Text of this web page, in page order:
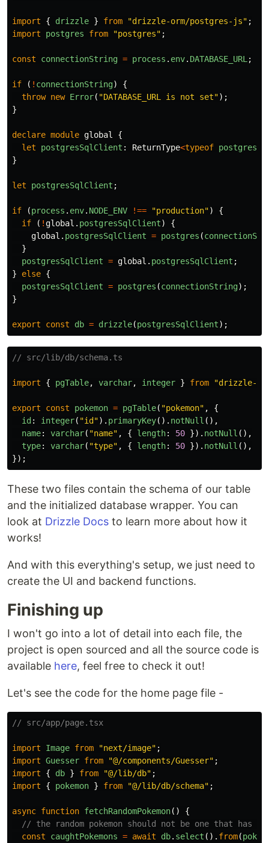
import { drizzle } from "drizzle-orm/postgres-js" ;
import
postgres from "postgres" ;
const connectionString = process . env. DATABASE_URL;
if ( ! connectionString)
{
throw new Error( "DATABASE_URL is not set");
}
declare module global
{
let
postgresSqlClient : ReturnType<typeof postgres
}
let postgresSqlClient ;
if (process . env. NODE_ENV !== "production")
{
if
( !global . postgresSqlClient)
{
global . postgresSqlClient = postgres (
}
postgresSqlClient = global . postgresSqlClient ;
}
else {
postgresSqlClient = postgres (connectionString);
}
export const db = drizzle(postgresSqlClient);
// src/lib/db/schema.ts
import { pgTable, varchar, integer } from "drizzle-
export const pokemon = pgTable( "pokemon" ,
{
id : integer( "id "). primaryKey(). notNull (),
name: varchar( "name" , { length: 50 }). notNull (),
type: varchar( "type" , { length: 50 }). notNull (),
});
These two files contain the schema of our table
and the initialized database wrapper. You can
look at Drizzle Docs to learn more about how it
works!
And with this everything's setup, we just need to
create the UI and backend functions.
Finishing up
I won't go into a lot of detail into each file, the
project is open sourced and all the source code is
available here, feel free to check it out!
Let's see the code for the home page file -
// src/app/page.tsx
import Image from "next/image" ;
import Guesser from "@/components/Guesser" ;
import
{ db } from "@/lib/db" ;
import
{ pokemon } from "@/lib/db/schema" ;
async function fetchRandomPokemon()
{
// the random pokemon should not be one that has
const
caughtPokemons = await db. select (). from(